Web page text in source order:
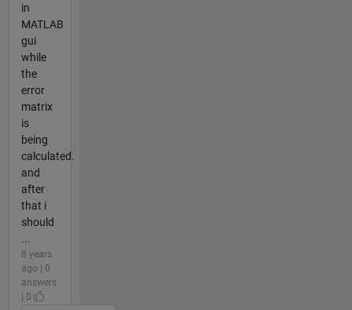
in
MATLAB
gui
while
the
error
matrix
is
being
calculated.
and
after
that i
should
...
8 years
ago | 0
answers
| 0